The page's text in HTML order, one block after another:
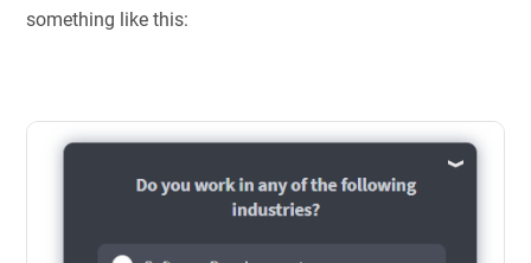
something like this: